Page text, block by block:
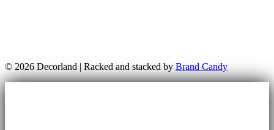
© 2026 Decorland | Racked and stacked by Brand Candy